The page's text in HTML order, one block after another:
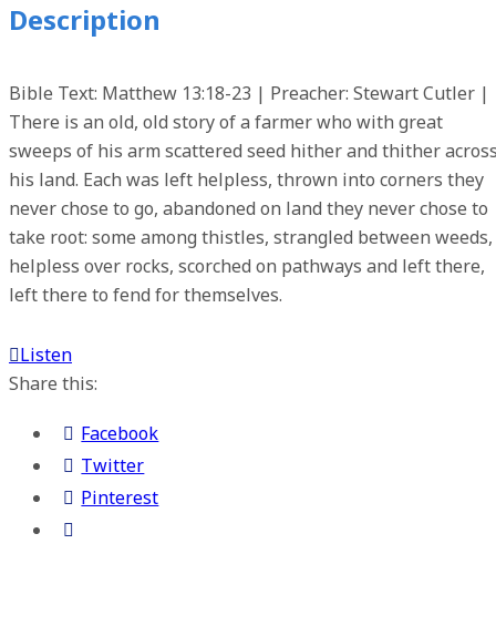
Description
Bible Text: Matthew 13:18-23 | Preacher: Stewart Cutler |
There is an old, old story of a farmer who with great
sweeps of his arm scattered seed hither and thither
his land. Each was left helpless, thrown into corners they
never chose to go, abandoned on land they never chose to
take root: some among thistles, strangled between weeds,
helpless over rocks, scorched on pathways and left there,
left there to fend for themselves.
Listen
Share this:
Facebook
Twitter
Pinterest